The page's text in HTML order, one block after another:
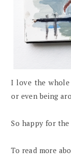
I love the
or even being
So happy for
To read more